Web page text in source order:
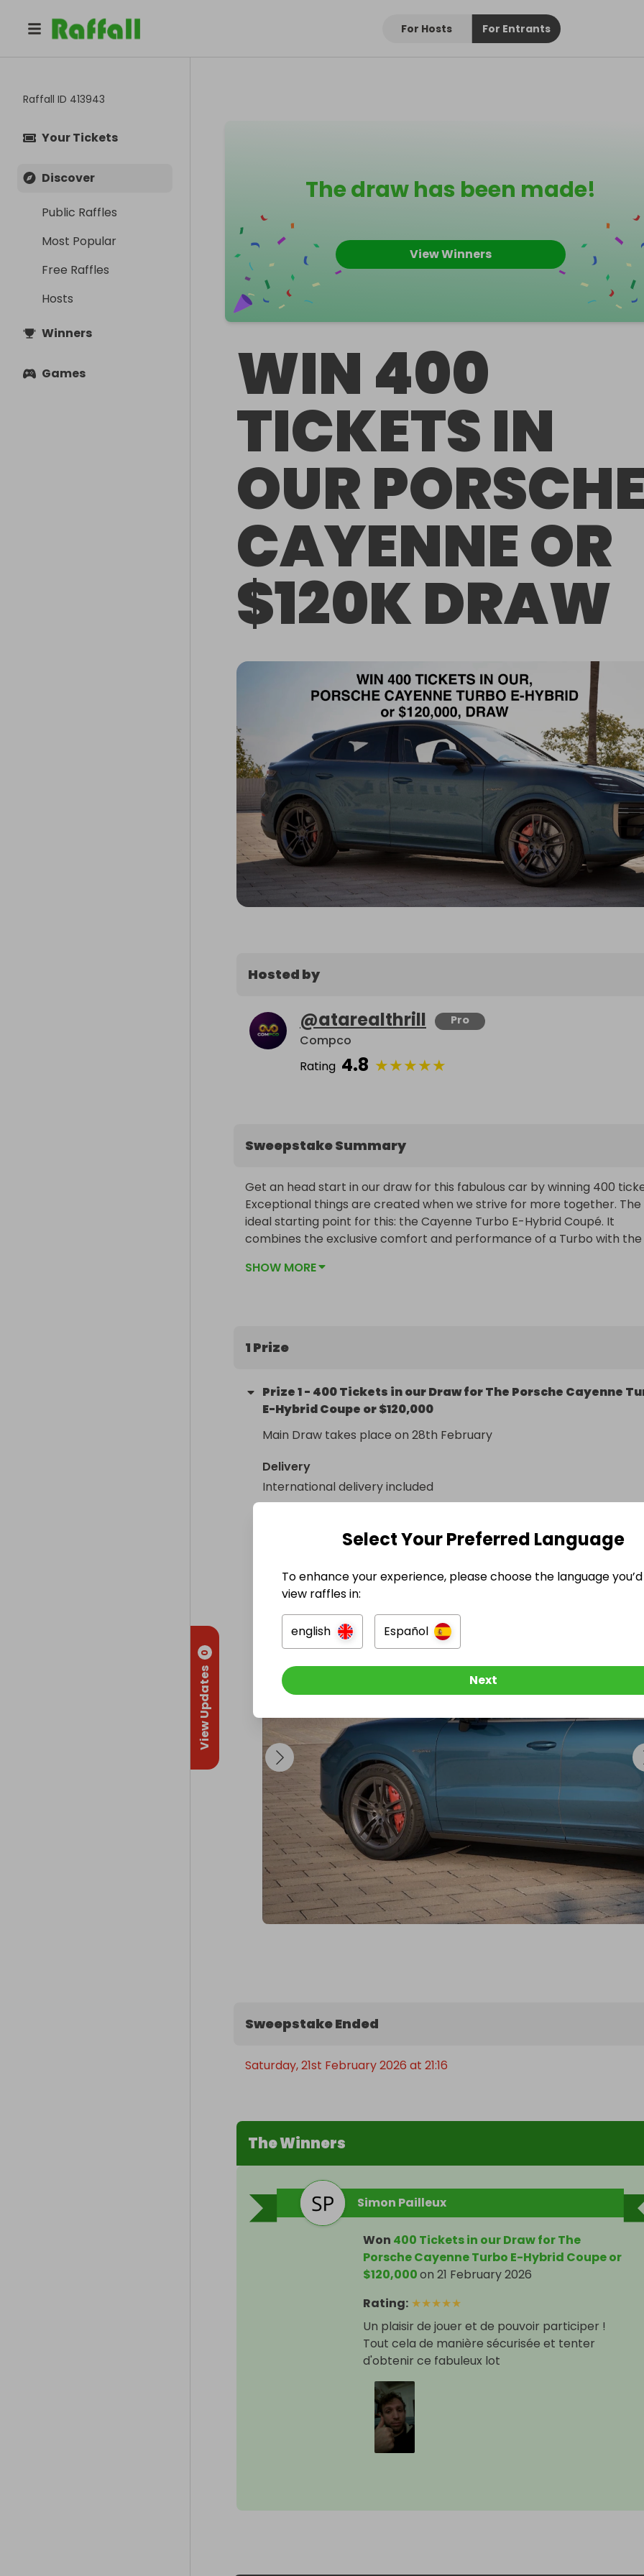
For Hosts For Entrants
Raffall ID 413943
Your Tickets
Discover
Public Raffles
Most Popular
Free Raffles
Hosts
Winners
Games
View Updates
0
The draw has been made!
View Winners
WIN 400
TICKETS IN
OUR PORSCHE
CAYENNE OR
$120K DRAW
Hosted by
@atarealthrill Pro
Compco
Rating 4.8 ★★★★★
Sweepstake Summary
Get an head start in our draw for this fabulous car by winning 400
Exceptional things are created when we strive for more together. The
ideal starting point for this: the Cayenne Turbo E-Hybrid Coupé. It
combines the exclusive comfort and performance of a Turbo with the
Cayenne E-Hybrid models powerfully demonstrate the fact that a
SHOW MORE
1 Prize
Prize1- 400 Tickets in our Draw for The Porsche Cayenne
E-Hybrid Coupe or $120,000
Main Draw takes place on 28th February
Delivery
International delivery included
Sweepstake Ended
Saturday, 21st February 2026 at 21:16
The Winners
Simon Pailleux
Won 400 Tickets in our Draw for The
Porsche Cayenne Turbo E-Hybrid Coupe or
$120,000on 21 February 2026
Rating: ★★★★★
Un plaisir de jouer et de pouvoir participer !
Tout cela de manière sécurisée et tenter
d'obtenir ce fabuleux lot
Select Your Preferred Language
To enhance your experience, please choose the language
view raffles in:
english Español
Next